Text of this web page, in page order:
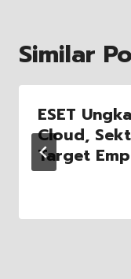
Similar
ESET
Cloud,
Target